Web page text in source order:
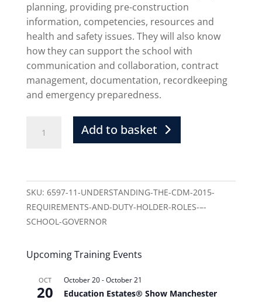
planning, providing pre-construction
information, competencies, resources and
health and safety issues. They will also know
how they can support the school with
communication and collaboration, contract
management, documentation, recordkeeping
and emergency preparedness.
Add to basket
SKU: 6597-11-UNDERSTANDING-THE-CDM-2015-
REQUIREMENTS-AND-DUTY-HOLDER-ROLES-–-
SCHOOL-GOVERNOR
Upcoming Training Events
OCT
20
October 20-October 21
Education Estates® Show Manchester